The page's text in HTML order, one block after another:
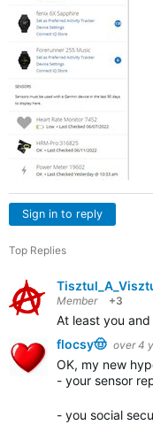
Sign in to reply
Top Replies
Member
+3
At least you
flocsy🤠 over 4
OK, my new
- your sensor
- you social